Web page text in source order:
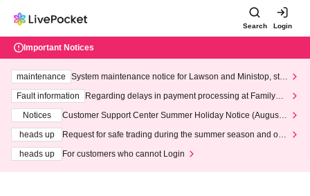
Search Login
Important Notices
maintenance
System maintenance notice for Lawson and Ministop, star
ting at 3:00 AM on Wednesday (Wed)
Fault information
Regarding delays in payment processing at FamilyMa
Notices
Customer Support Center Summer Holiday Notice (August 1
heads up
Request for safe trading during the summer season and our
heads up
For customers who cannot Login